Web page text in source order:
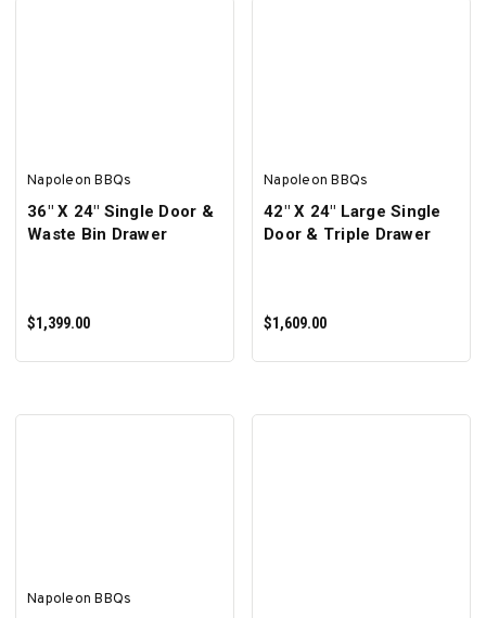
Napoleon BBQs
36" X 24" Single Door &
Waste Bin Drawer
$1,399.00
Napoleon BBQs
42" X 24" Large Single
Door & Triple Drawer
$1,609.00
Napoleon BBQs